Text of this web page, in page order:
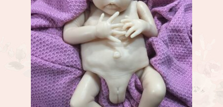
may
be
chosen
on
the
product
page